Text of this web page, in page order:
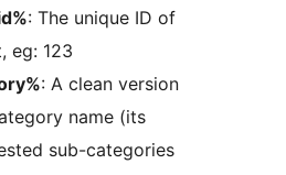
: The unique ID of
eg: 123
: A clean version
name (its
sub-categories